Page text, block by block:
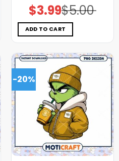
$5.00
Original
price
was:
$5.00.
$3.99Current
price
is:
$3.99.
ADD TO CART
-20%